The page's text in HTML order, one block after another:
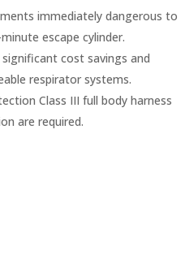
immediately dangerous to
escape cylinder.
significant cost savings and
respirator systems.
Class III full body harness
are required.